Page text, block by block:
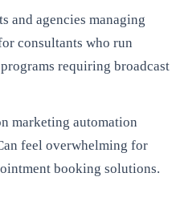
and agencies managing
consultants who run
requiring broadcast
marketing automation
feel overwhelming for
booking solutions.